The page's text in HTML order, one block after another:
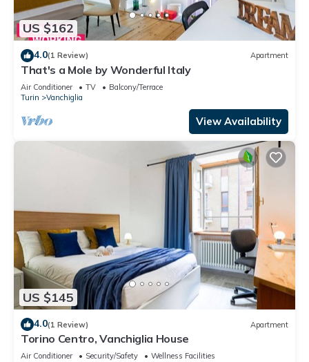
US $162
4.0(1 Review) Apartment
That's a Mole by Wonderful Italy
Air Conditioner TV
Balcony/Terrace
Turin
Vanchiglia
View Availability
US $145
4.0(1 Review) Apartment
Torino Centro, Vanchiglia House
Air Conditioner Security/Safety
Wellness Facilities